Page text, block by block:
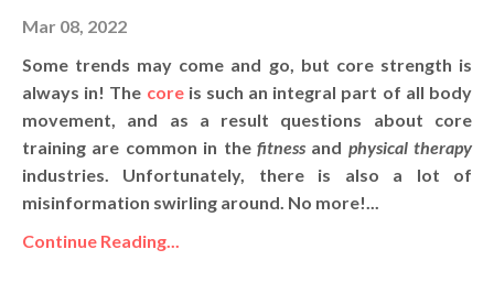
Mar 08, 2022
Some trends may come and go, but core strength is
always in! The coreis such an integral part of all body
movement, and as a result questions about core
training are common in the fitnessand physical therapy
industries. Unfortunately, there is also a lot of
misinformation swirling around. No more!...
Continue Reading...